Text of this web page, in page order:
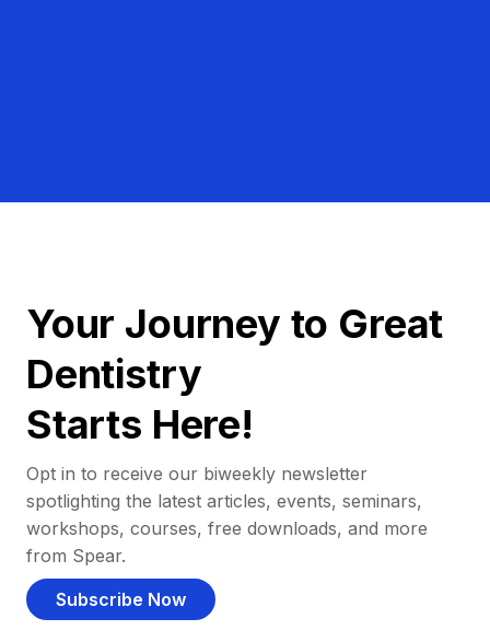
Your Journey to Great
Dentistry
Starts Here!
Opt in to receive our biweekly newsletter
spotlighting the latest articles, events, seminars,
workshops, courses, free downloads, and more
from Spear.
Subscribe Now